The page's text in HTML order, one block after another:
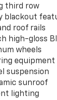
third row
blackout
roof rails
high-gloss
wheels
equipment
suspension
sunroof
lighting